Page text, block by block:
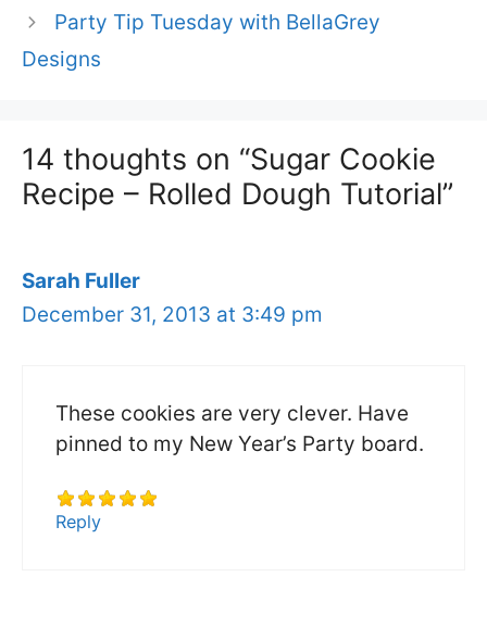
Party Tip Tuesday with BellaGrey
Designs
14 thoughts on “Sugar Cookie
Recipe – Rolled Dough Tutorial”
Sarah Fuller
December 31, 2013 at 3:49 pm
These cookies are very clever. Have
pinned to my New Year’s Party board.
Reply